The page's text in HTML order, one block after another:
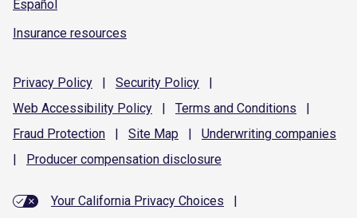
Español
Insurance resources
Privacy Policy | Security Policy
|
Web Accessibility Policy | Terms and Conditions
|
Fraud Protection | Site Map | Underwriting companies
|
Producer compensation disclosure
Your California Privacy Choices
|